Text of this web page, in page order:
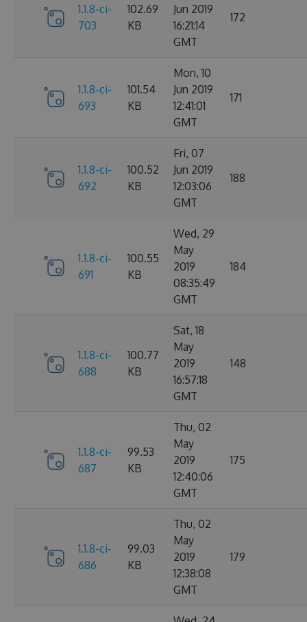
1.1.8-ci-
703
102.69
KB
Jun 2019
16:21:14
GMT
172
1.1.8-ci-
693
101.54
KB
Mon, 10
Jun 2019
12:41:01
GMT
171
1.1.8-ci-
692
100.52
KB
Fri, 07
Jun 2019
12:03:06
GMT
188
1.1.8-ci-
691
100.55
KB
Wed, 29
May
2019
08:35:49
GMT
184
1.1.8-ci-
688
100.77
KB
Sat, 18
May
2019
16:57:18
GMT
148
1.1.8-ci-
687
99.53
KB
Thu, 02
May
2019
12:40:06
GMT
175
1.1.8-ci-
686
99.03
KB
Thu, 02
May
2019
12:38:08
GMT
179